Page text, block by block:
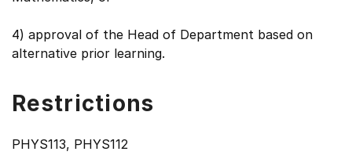
4) approval of the Head of Department based on
alternative prior learning.
Restrictions
PHYS113, PHYS112